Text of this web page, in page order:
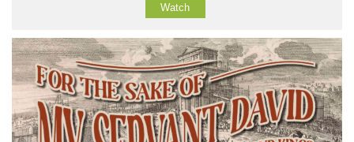
Watch